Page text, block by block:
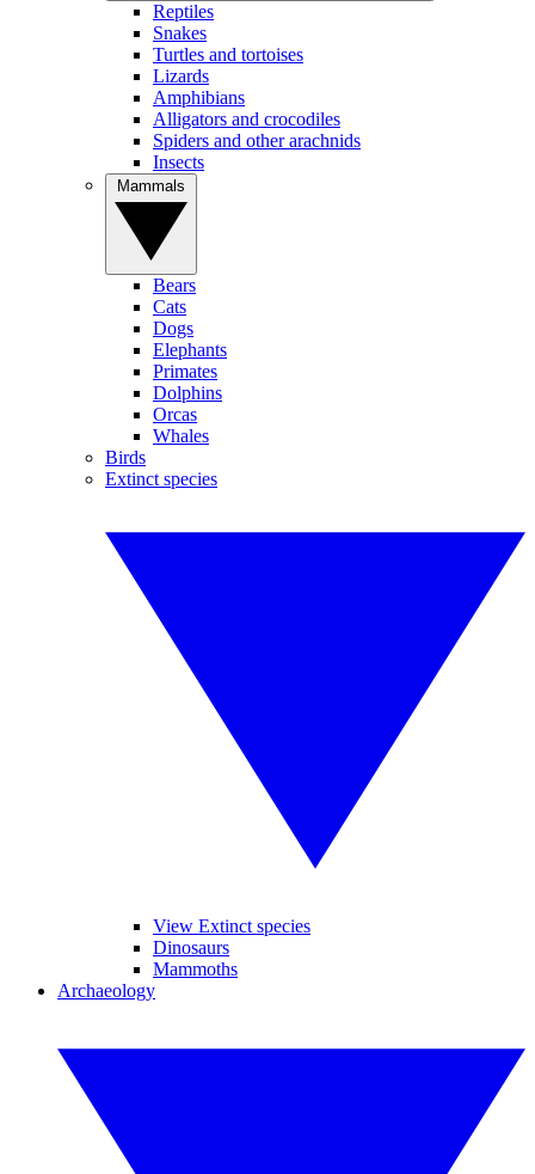
Reptiles
Snakes
Turtles and tortoises
Lizards
Amphibians
Alligators and crocodiles
Spiders and other arachnids
Insects
Bears
Cats
Dogs
Elephants
Primates
Dolphins
Orcas
Whales
Birds
Extinct species
View Extinct species
Dinosaurs
Mammoths
Archaeology